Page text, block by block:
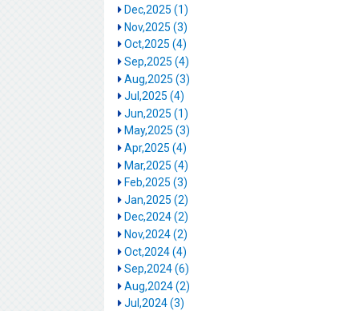
Dec,2025 (1)
Nov,2025 (3)
Oct,2025 (4)
Sep,2025 (4)
Aug,2025 (3)
Jul,2025 (4)
Jun,2025 (1)
May,2025 (3)
Apr,2025 (4)
Mar,2025 (4)
Feb,2025 (3)
Jan,2025 (2)
Dec,2024 (2)
Nov,2024 (2)
Oct,2024 (4)
Sep,2024 (6)
Aug,2024 (2)
Jul,2024 (3)